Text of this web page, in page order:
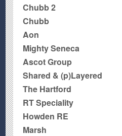
Chubb 2
Chubb
Aon
Mighty Seneca
Ascot Group
Shared & (p)Layered
The Hartford
RT Speciality
Howden RE
Marsh